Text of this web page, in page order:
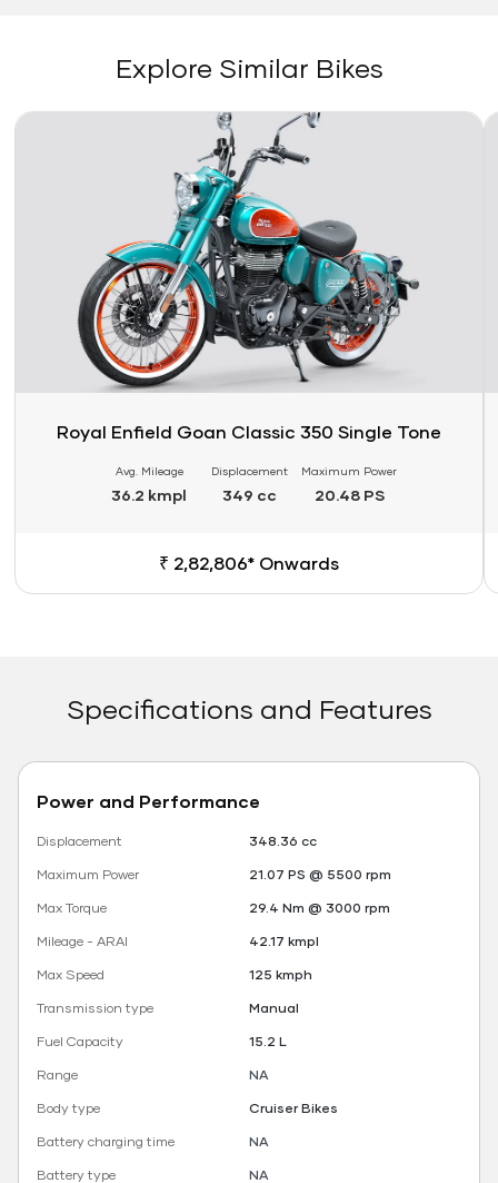
Explore Similar Bikes
Link
Royal Enfield Goan Classic 350 Single Tone
Avg. Mileage
36.2 kmpl
Displacement
349 cc
Maximum Power
20.48 PS
₹ 2,82,806* Onwards
Specifications and Features
Power and Performance
Displacement
348.36 cc
Maximum Power
21.07 PS @ 5500 rpm
Max Torque
29.4 Nm @ 3000 rpm
Mileage - ARAI
42.17 kmpl
Max Speed
125 kmph
Transmission type
Manual
Fuel Capacity
15.2 L
Range
NA
Body type
Cruiser Bikes
Battery charging time
NA
Battery type
NA